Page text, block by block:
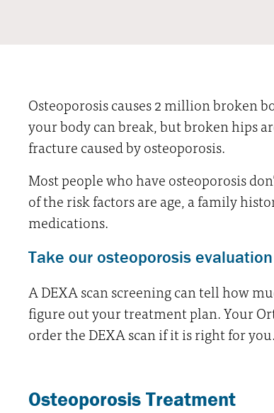
Osteoporosis causes 2 million broken
your body can break, but broken hips
fracture caused by osteoporosis.
Most people who have osteoporosis
of the risk factors are age, a family
medications.
Take our osteoporosis evaluation
A DEXA scan screening can tell how
figure out your treatment plan. Your
order the DEXA scan if it is right for you.
Osteoporosis Treatment